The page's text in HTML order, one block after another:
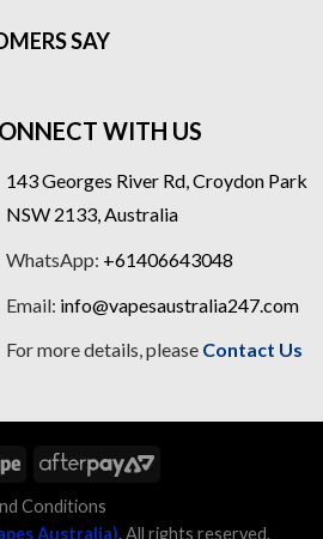
SAY
WITH US
143 Georges River Rd, Croydon Park
NSW 2133, Australia
WhatsApp: +61406643048
Email: info@vapesaustralia247.com
For more details, please Contact Us
Conditions
Australia). All rights reserved.